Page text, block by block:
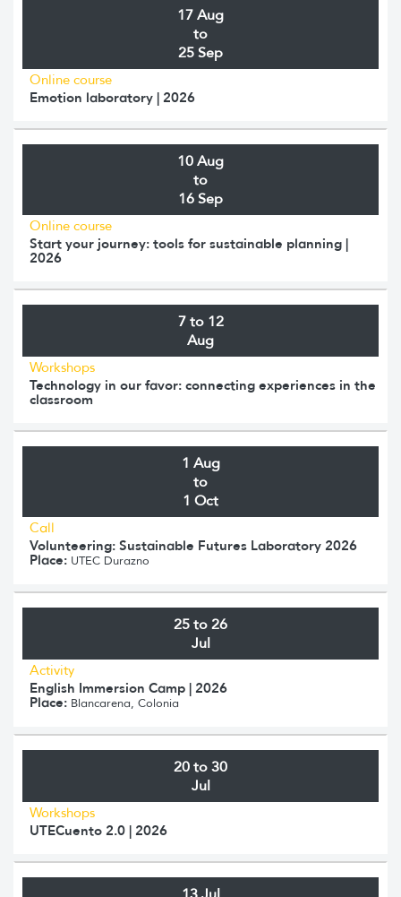
17 Aug
to
25 Sep
Online course
Emotion laboratory | 2026
10 Aug
to
16 Sep
Online course
Start your journey: tools for sustainable planning |
2026
7 to 12
Aug
Workshops
Technology in our favor: connecting experiences in the
classroom
1 Aug
to
1 Oct
Call
Volunteering: Sustainable Futures Laboratory 2026
Place: UTEC Durazno
25 to 26
Jul
Activity
English Immersion Camp | 2026
Place: Blancarena, Colonia
20 to 30
Jul
Workshops
UTECuento 2.0 | 2026